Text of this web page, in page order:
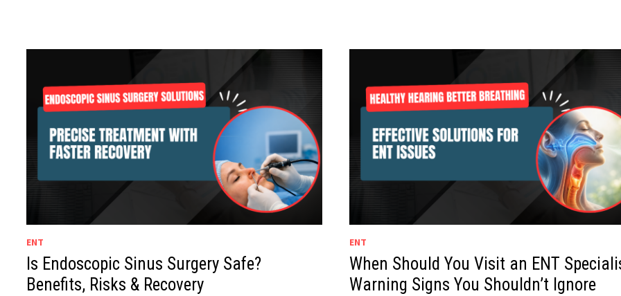
ENT
Is Endoscopic Sinus Surgery Safe?
Benefits, Risks & Recovery
ENT
When Should You Visit an ENT
Warning Signs You Shouldn’t Ignore